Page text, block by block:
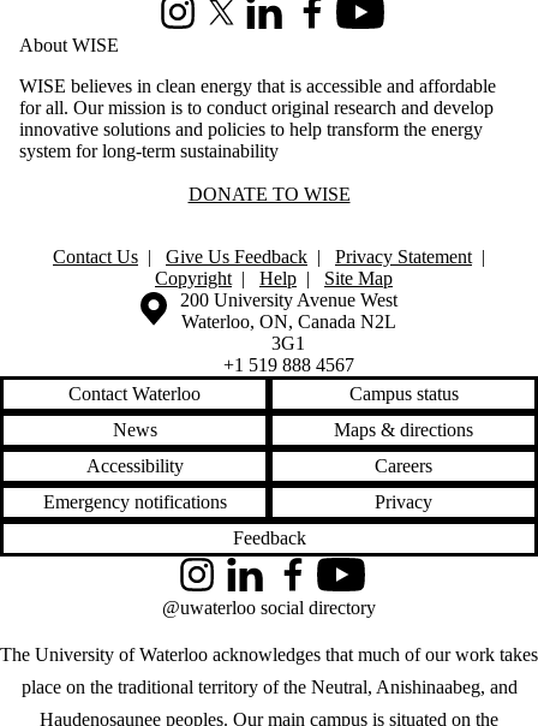
InstagramX (formerly Twitter)
LinkedInFacebookYoutube
About WISE
WISE believes in clean energy that is accessible and affordable
for all. Our mission is to conduct original research and develop
innovative solutions and policies to help transform the energy
system for long-term sustainability
DONATE TO WISE
Contact Us | Give Us Feedback | Privacy Statement |
Copyright | Help | Site Map
Information about the University of Waterloo
Campus map
200 University Avenue West
Waterloo, ON, Canada N2L
3G1
+1 519 888 4567
Contact Waterloo
Campus status
News
Maps & directions
Accessibility
Careers
Emergency notifications
Privacy
Feedback
The University of Waterloo acknowledges that much of our work takes
place on the traditional territory of the Neutral, Anishinaabeg, and
Haudenosaunee peoples. Our main campus is situated on the
InstagramLinkedInFacebookYouTube
@uwaterloo social directory